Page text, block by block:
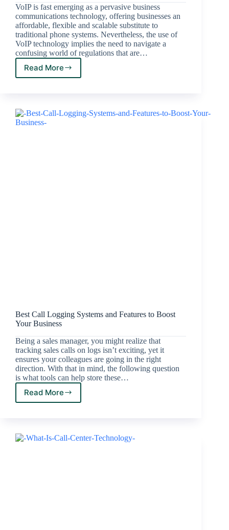
VoIP is fast emerging as a pervasive business
communications technology, offering businesses an
affordable, flexible and scalable substitute to
traditional phone systems. Nevertheless, the use of
VoIP technology implies the need to navigate a
confusing world of regulations that are…
Read More
Best Call Logging Systems and Features to Boost
Your Business
Being a sales manager, you might realize that
tracking sales calls on logs isn’t exciting, yet it
ensures your colleagues are going in the right
direction. With that in mind, the following question
is what tools can help store these…
Read More